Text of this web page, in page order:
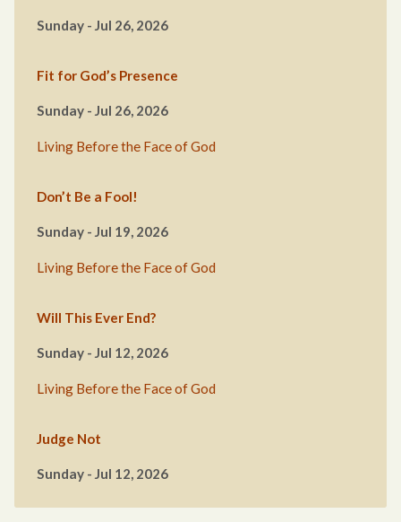
Sunday - Jul 26, 2026
Fit for God’s Presence
Sunday - Jul 26, 2026
Living Before the Face of God
Don’t Be a Fool!
Sunday - Jul 19, 2026
Living Before the Face of God
Will This Ever End?
Sunday - Jul 12, 2026
Living Before the Face of God
Judge Not
Sunday - Jul 12, 2026